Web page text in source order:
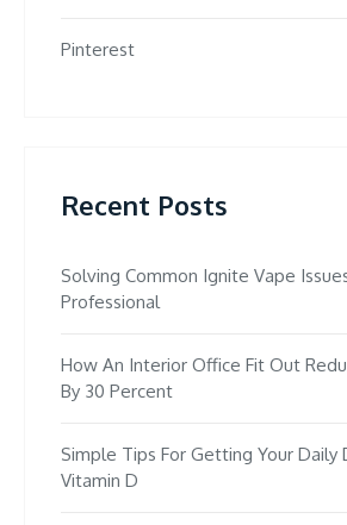
Pinterest
Recent Posts
Solving Common Ignite Vape
Professional
How An Interior Office Fit Out
By 30 Percent
Simple Tips For Getting Your Daily
Vitamin D